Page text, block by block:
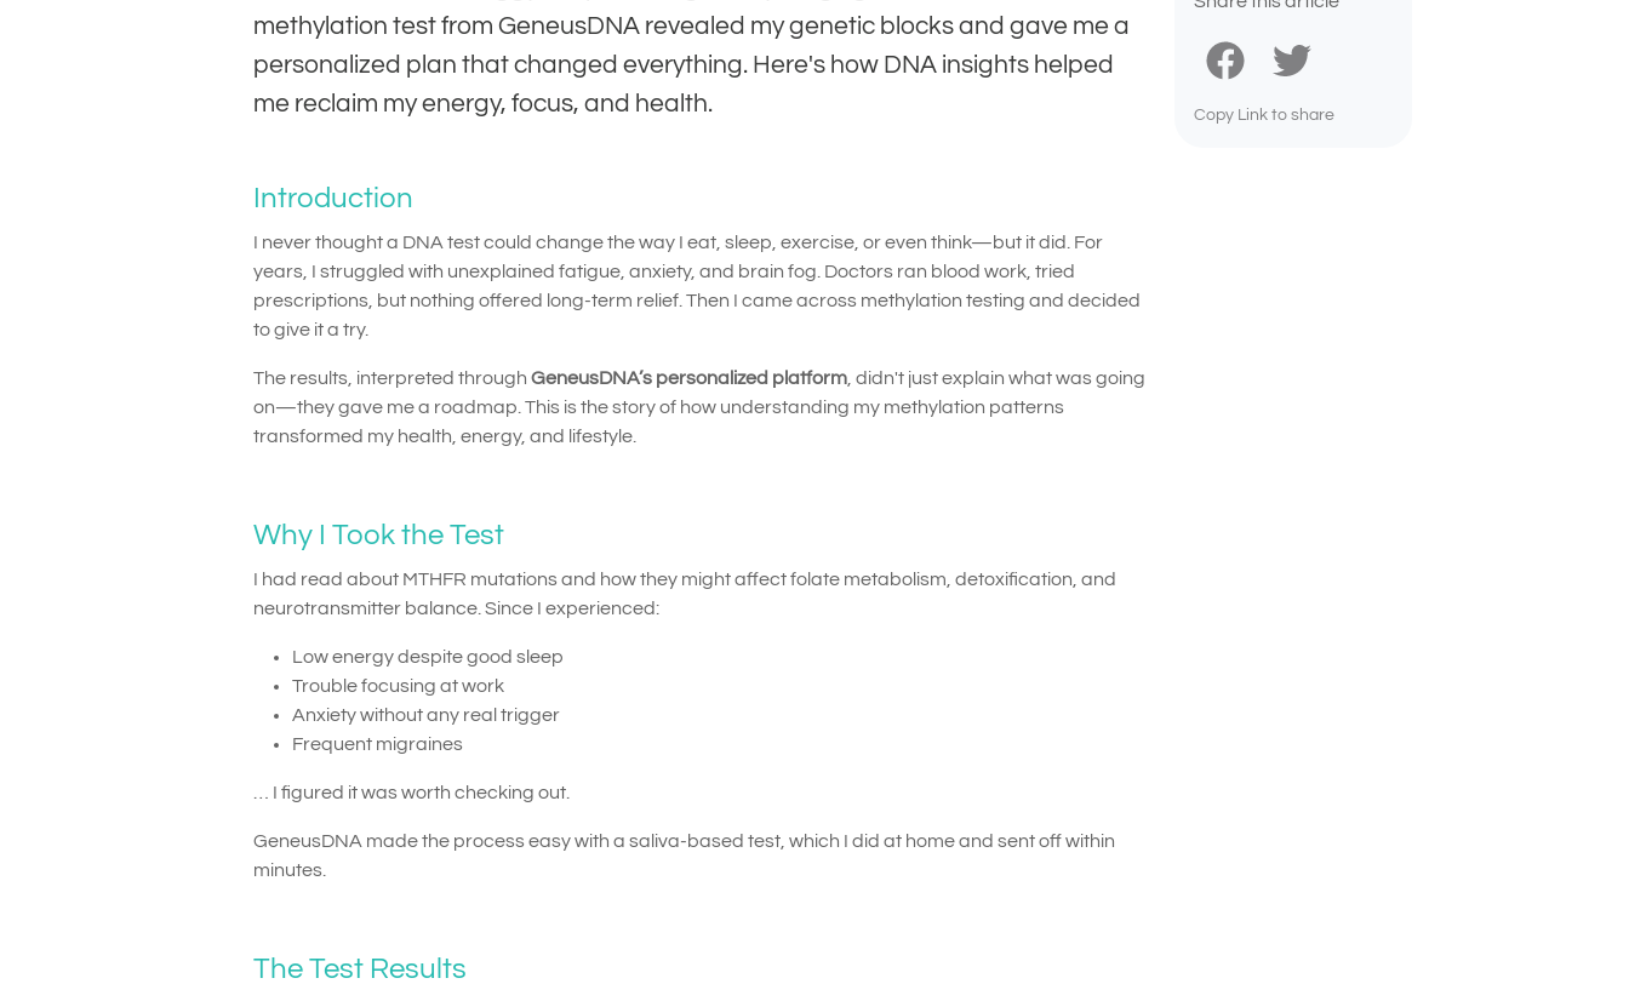
Copy Link to share
methylation test from GeneusDNA revealed my genetic blocks and gave me a
personalized plan that changed everything. Here's how DNA insights helped
me reclaim my energy, focus, and health.
Introduction
I never thought a DNA test could change the way I eat, sleep, exercise, or even think—but it did. For
years, I struggled with unexplained fatigue, anxiety, and brain fog. Doctors ran blood work, tried
prescriptions, but nothing offered long-term relief. Then I came across methylation testing and decided
to give it a try.
The results, interpreted through GeneusDNA’s personalized platform , didn't just explain what was going
on—they gave me a roadmap. This is the story of how understanding my methylation patterns
transformed my health, energy, and lifestyle.
Why I Took the Test
I had read about MTHFR mutations and how they might affect folate metabolism, detoxification, and
neurotransmitter balance. Since I experienced:
Low energy despite good sleep
Trouble focusing at work
Anxiety without any real trigger
Frequent migraines
… I figured it was worth checking out.
GeneusDNA made the process easy with a saliva-based test, which I did at home and sent off within
minutes.
The Test Results